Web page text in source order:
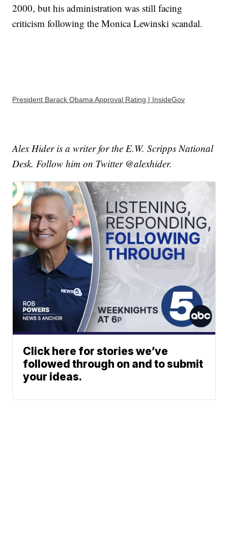
2000, but his administration was still facing
criticism following the Monica Lewinski scandal.
President Barack Obama Approval Rating | InsideGov
Alex Hider is a writer for the E.W. Scripps National
Desk. Follow him on Twitter @alexhider.
Click here for stories we’ve
followed through on and to submit
your ideas.